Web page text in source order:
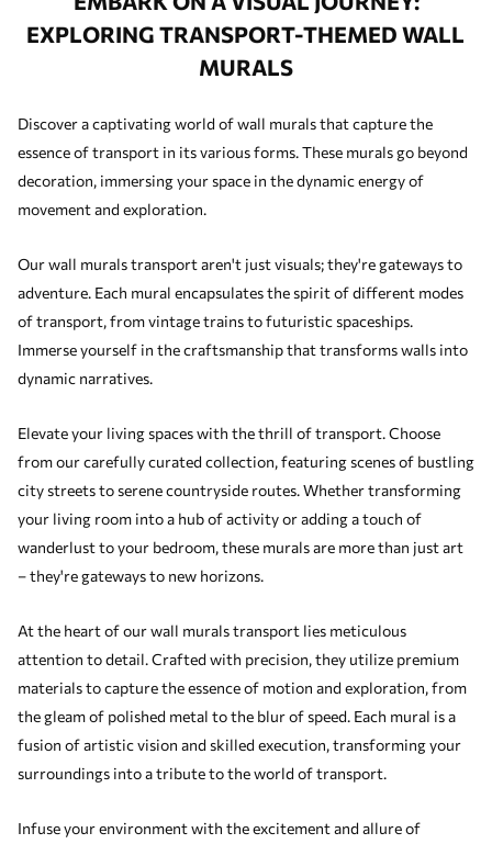
EXPLORING TRANSPORT-THEMED WALL
MURALS
Discover a captivating world of wall murals that capture the
essence of transport in its various forms. These murals go beyond
decoration, immersing your space in the dynamic energy of
movement and exploration.
Our wall murals transport aren't just visuals; they're gateways to
adventure. Each mural encapsulates the spirit of different modes
of transport, from vintage trains to futuristic spaceships.
Immerse yourself in the craftsmanship that transforms walls into
dynamic narratives.
Elevate your living spaces with the thrill of transport. Choose
from our carefully curated collection, featuring scenes of bustling
city streets to serene countryside routes. Whether transforming
your living room into a hub of activity or adding a touch of
wanderlust to your bedroom, these murals are more than just art
– they're gateways to new horizons.
At the heart of our wall murals transport lies meticulous
attention to detail. Crafted with precision, they utilize premium
materials to capture the essence of motion and exploration, from
the gleam of polished metal to the blur of speed. Each mural is a
fusion of artistic vision and skilled execution, transforming your
surroundings into a tribute to the world of transport.
Infuse your environment with the excitement and allure of